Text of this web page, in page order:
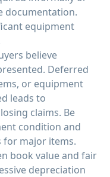
documentation.
equipment
believe
Deferred
or equipment
leads to
claims. Be
condition and
for major items.
book value and fair
depreciation